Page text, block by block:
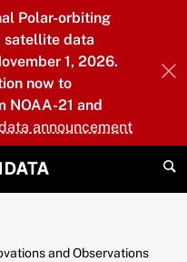
Polar-orbiting
satellite data
1, 2026.
now to
NOAA-21 and
announcement
and Observations